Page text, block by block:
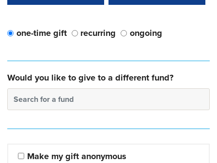
one-time gift recurring ongoing
Would you like to give to a different fund?
Search for a fund
Make my gift anonymous